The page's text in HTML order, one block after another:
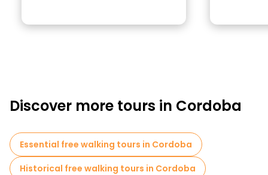
Discover more tours in Cordoba
Essential free walking tours in Cordoba
Historical free walking tours in Cordoba